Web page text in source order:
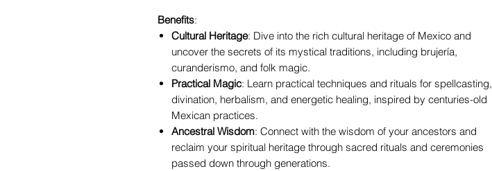
Benefits:
Cultural Heritage: Dive into the rich cultural heritage of Mexico and
uncover the secrets of its mystical traditions, including brujería,
curanderismo, and folk magic.
Practical Magic: Learn practical techniques and rituals for spellcasting,
divination, herbalism, and energetic healing, inspired by centuries-old
Mexican practices.
Ancestral Wisdom: Connect with the wisdom of your ancestors and
reclaim your spiritual heritage through sacred rituals and ceremonies
passed down through generations.